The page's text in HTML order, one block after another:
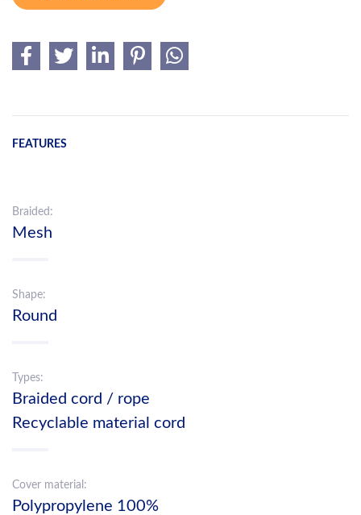
FEATURES
Braided:
Mesh
Shape:
Round
Types:
Braided cord / rope
Recyclable material cord
Cover material:
Polypropylene 100%